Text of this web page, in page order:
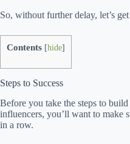
So, without further delay, let’s
Contents [hide]
Steps to Success
Before you take the steps to
influencers, you’ll want to make
in a row.